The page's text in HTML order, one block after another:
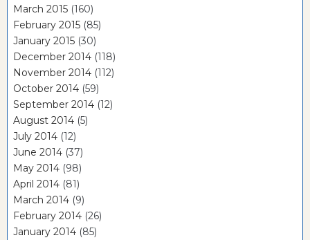
March 2015 (160)
February 2015 (85)
January 2015 (30)
December 2014 (118)
November 2014 (112)
October 2014 (59)
September 2014 (12)
August 2014 (5)
July 2014 (12)
June 2014 (37)
May 2014 (98)
April 2014 (81)
March 2014 (9)
February 2014 (26)
January 2014 (85)